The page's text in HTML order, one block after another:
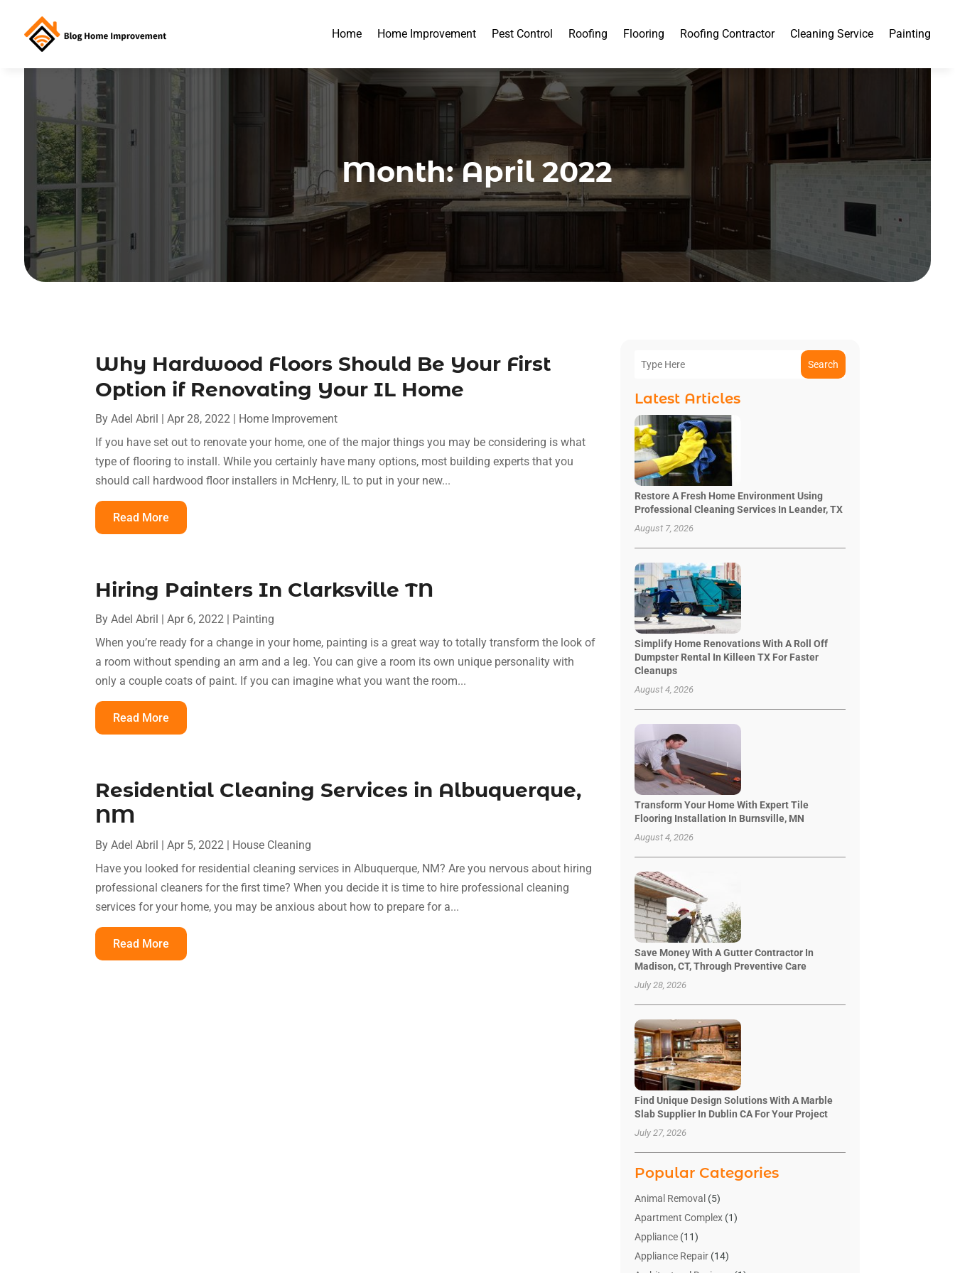
Home Home Improvement Pest Control Roofing Flooring Roofing Contractor Cleaning Service Painting
Month:April 2022
Why Hardwood Floors Should Be Your First
Option if Renovating Your IL Home
ByAdel Abril |Apr 28, 2022 | Home Improvement
If you have set out to renovate your home, one of the major things you may be considering is what
type of flooring to install. While you certainly have many options, most building experts that you
should call hardwood floor installers in McHenry, IL to put in your new...
Read More
Hiring Painters In Clarksville TN
ByAdel Abril |Apr 6, 2022 | Painting
When you’re ready for a change in your home, painting is a great way to totally transform the look of
a room without spending an arm and a leg. You can give a room its own unique personality with
only a couple coats of paint. If you can imagine what you want the room...
Read More
Residential Cleaning Services in Albuquerque,
NM
ByAdel Abril |Apr 5, 2022 | House Cleaning
Have you looked for residential cleaning services in Albuquerque, NM? Are you nervous about hiring
professional cleaners for the first time? When you decide it is time to hire professional cleaning
services for your home, you may be anxious about how to prepare for a...
Read More
Search
Latest Articles
Restore A Fresh Home Environment Using
Professional Cleaning Services In Leander, TX
August 7, 2026
Simplify Home Renovations With A Roll Off
Dumpster Rental In Killeen TX For Faster
Cleanups
August 4, 2026
Transform Your Home With Expert Tile
Flooring Installation In Burnsville, MN
August 4, 2026
Save Money With A Gutter Contractor In
Madison, CT, Through Preventive Care
July 28, 2026
Find Unique Design Solutions With A Marble
Slab Supplier In Dublin CA For Your Project
July 27, 2026
Popular Categories
Animal Removal (5)
Apartment Complex(1)
Appliance(11)
Appliance Repair(14)